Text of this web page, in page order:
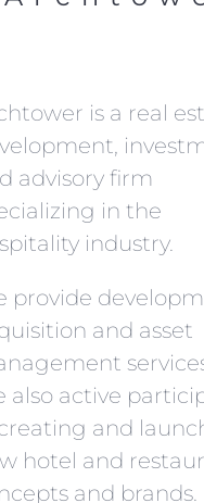
is a real
advisory firm
in the
industry.
provide
and asset
also active
and
hotel and
and brands.